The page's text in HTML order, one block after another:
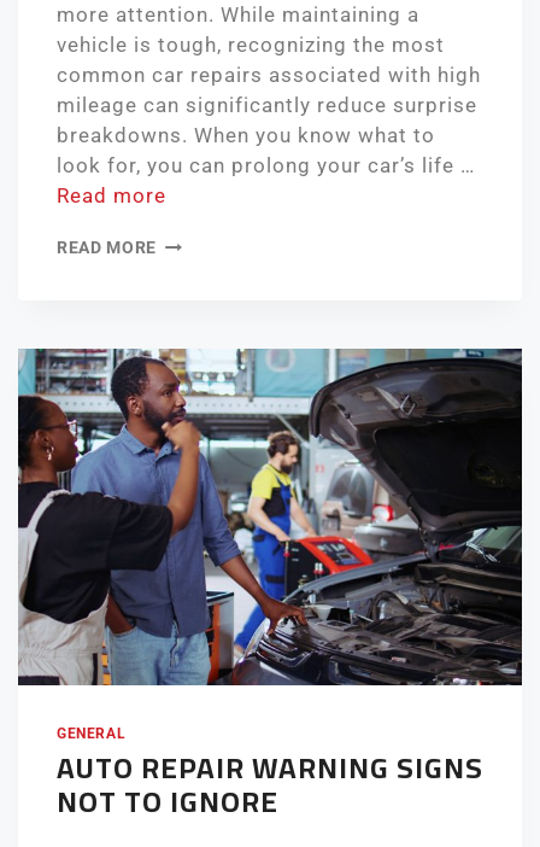
more attention. While maintaining a
vehicle is tough, recognizing the most
common car repairs associated with high
mileage can significantly reduce surprise
breakdowns. When you know what to
look for, you can prolong your car’s life …
Read more
READ MORE
GENERAL
AUTO REPAIR WARNING SIGNS
NOT TO IGNORE